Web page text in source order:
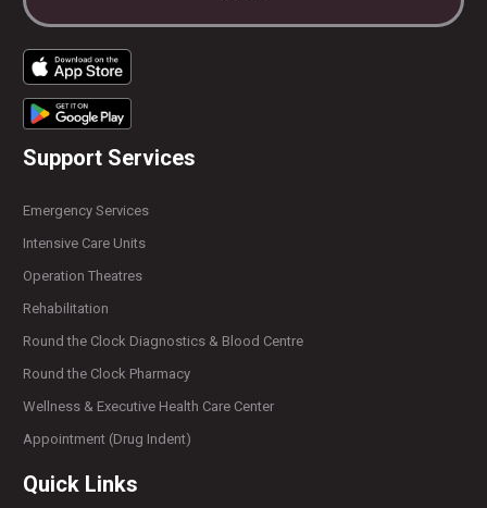
Support Services
Emergency Services
Intensive Care Units
Operation Theatres
Rehabilitation
Round the Clock Diagnostics & Blood Centre
Round the Clock Pharmacy
Wellness & Executive Health Care Center
Appointment (Drug Indent)
Quick Links